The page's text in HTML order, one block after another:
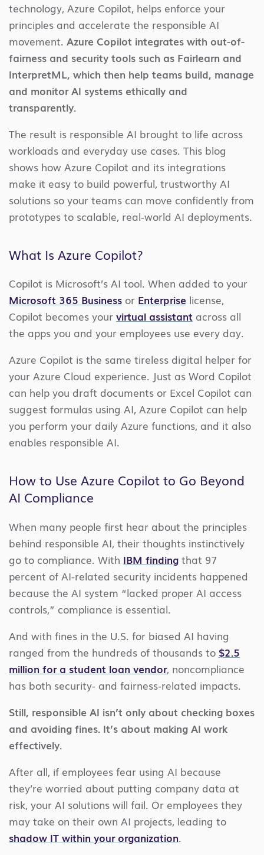
technology, Azure Copilot, helps enforce your
principles and accelerate the responsible AI
movement. Azure Copilot integrates with out-of-
fairness and security tools such as Fairlearn and
InterpretML, which then help teams build, manage
and monitor AI systems ethically and
transparently.
The result is responsible AI brought to life across
workloads and everyday use cases. This blog
shows how Azure Copilot and its integrations
make it easy to build powerful, trustworthy AI
solutions so your teams can move confidently from
prototypes to scalable, real-world AI deployments.
What Is Azure Copilot?
Copilot is Microsoft’s AI tool. When added to your
Microsoft 365 Business or Enterprise license,
Copilot becomes your virtual assistant across all
the apps you and your employees use every day.
Azure Copilot is the same tireless digital helper for
your Azure Cloud experience. Just as Word Copilot
can help you draft documents or Excel Copilot can
suggest formulas using AI, Azure Copilot can help
you perform your daily Azure functions, and it also
enables responsible AI.
How to Use Azure Copilot to Go Beyond
AI Compliance
When many people first hear about the principles
behind responsible AI, their thoughts instinctively
go to compliance. With IBM finding that 97
percent of AI-related security incidents happened
because the AI system “lacked proper AI access
controls,” compliance is essential.
And with fines in the U.S. for biased AI having
ranged from the hundreds of thousands to $2.5
million for a student loan vendor, noncompliance
has both security- and fairness-related impacts.
Still, responsible AI isn’t only about checking boxes
and avoiding fines. It’s about making AI work
effectively.
After all, if employees fear using AI because
they’re worried about putting company data at
risk, your AI solutions will fail. Or employees they
may take on their own AI projects, leading to
shadow IT within your organization.